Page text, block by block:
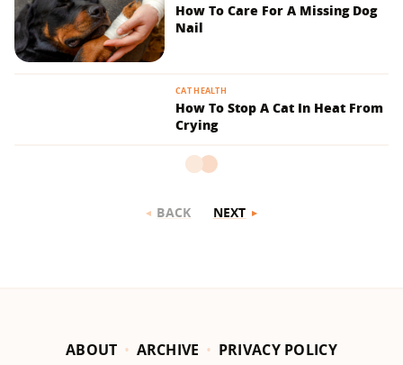
How To Care For A Missing Dog
Nail
CAT HEALTH
How To Stop A Cat In Heat From
Crying
BACK NEXT
ABOUT ARCHIVE PRIVACY POLICY